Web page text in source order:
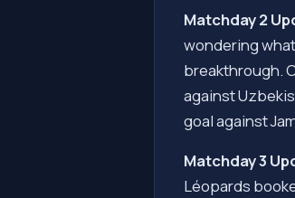
Matchday 2
wondering
breakthrough.
against
goal against
Matchday 3
Léopards